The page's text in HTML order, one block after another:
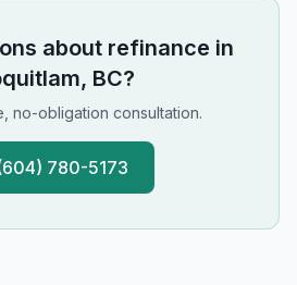
about refinance in
BC?
no-obligation consultation.
780-5173